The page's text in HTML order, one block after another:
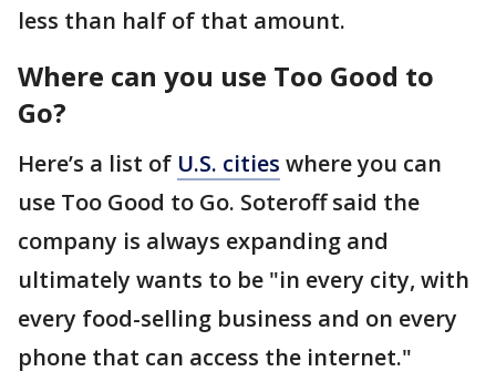
less than half of that amount.
Where can you use Too Good to
Go?
Here’s a list of U.S. cities where you can
use Too Good to Go. Soteroff said the
company is always expanding and
ultimately wants to be "in every city, with
every food-selling business and on every
phone that can access the internet."